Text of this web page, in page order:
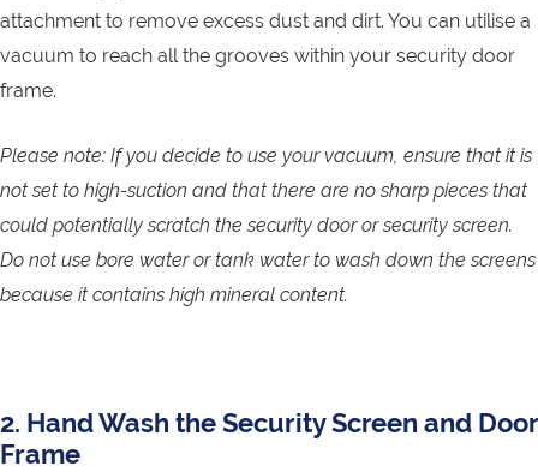
attachment to remove excess dust and dirt. You can utilise a
vacuum to reach all the grooves within your security door
frame.
Please note: If you decide to use your vacuum, ensure that it is
not set to high-suction and that there are no sharp pieces that
could potentially scratch the security door or security screen.
Do not use bore water or tank water to wash down the screens
because it contains high mineral content.
2. Hand Wash the Security Screen and Door
Frame